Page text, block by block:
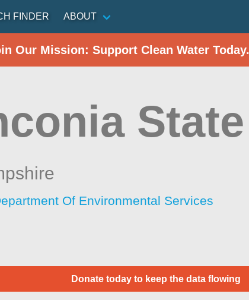
FINDER ABOUT
Our Mission: Support Clean Water
Of Environmental Services
Donate today to keep the data flowing